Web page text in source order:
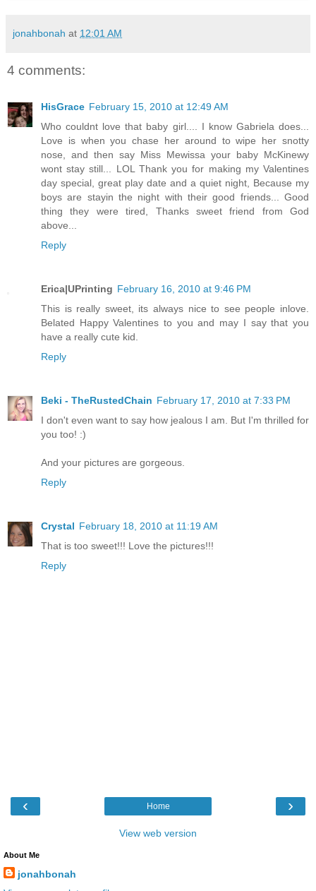
jonahbonah at 12:01 AM
4 comments:
HisGrace February 15, 2010 at 12:49 AM
Who couldnt love that baby girl.... I know Gabriela does...
Love is when you chase her around to wipe her snotty
nose, and then say Miss Mewissa your baby McKinewy
wont stay still... LOL Thank you for making my Valentines
day special, great play date and a quiet night, Because my
boys are stayin the night with their good friends... Good
thing they were tired, Thanks sweet friend from God
above...
Reply
Erica|UPrinting February 16, 2010 at 9:46 PM
This is really sweet, its always nice to see people inlove.
Belated Happy Valentines to you and may I say that you
have a really cute kid.
Reply
Beki - TheRustedChain February 17, 2010 at 7:33 PM
I don't even want to say how jealous I am. But I'm thrilled for
you too! :)
And your pictures are gorgeous.
Reply
Crystal February 18, 2010 at 11:19 AM
That is too sweet!!! Love the pictures!!!
Reply
‹ ›
Home
View web version
About Me
jonahbonah